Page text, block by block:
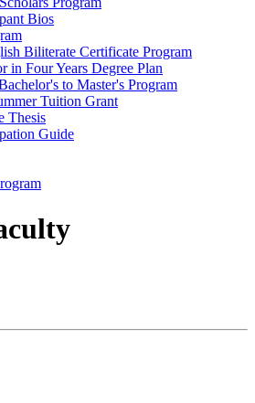
Bios
Biliterate Certificate Program
in Four Years Degree Plan
to Master's Program
Tuition Grant
Thesis
Guide